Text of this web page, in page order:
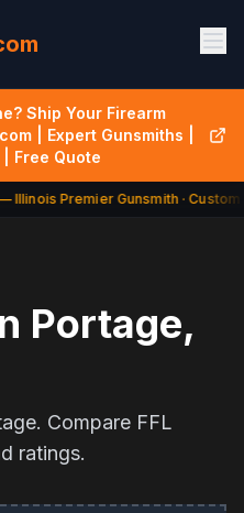
Ship Your Firearm
| Expert Gunsmiths |
Free Quote
Illinois Premier Gunsmith · Custom
Portage,
. Compare FFL
ratings.